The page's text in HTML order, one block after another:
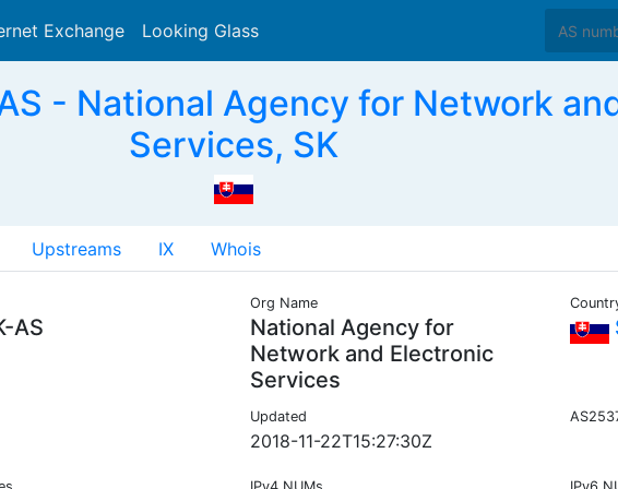
Exchange Looking Glass
- National Agency for Network
Services, SK
Upstreams IX Whois
AS
Org Name
National Agency for
Network and Electronic
Services
Updated
2018-11-22T15:27:30Z